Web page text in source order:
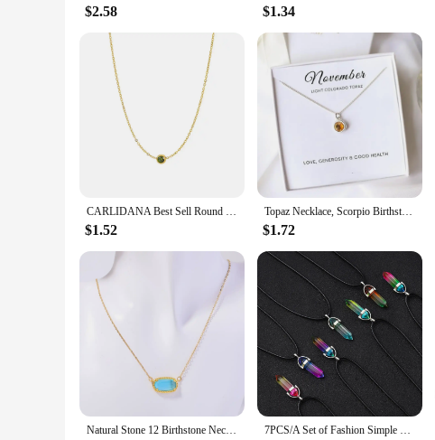
**A Touch of Personalization for Every Occasion**
The necklace is available for wholesale and can be purchased
you're looking to adorn yourself or surprise someone special,
personalized gifts.
$2.58 $1.34
CARLIDANA Best Sell Round Zirconia Stainless Steel 12 Month Crystal Birthstone Pendant Gold Color Necklace For Women Jewelry
$1.52
Topaz Necklace, Scorpio Birthstone, November Birthstone Necklace, Scorpio, Topaz Jewelry, Birthday Gift, Crystal Gift for Her
$1.72
Natural Stone 12 Birthstone Necklace, Crystal Pendant Necklace, Light Luxury Electroplated True Gold Color Protection 7PCS/A Set of Fashion Simple Crystal Hexagonal Column Necklaces, Healing Crystals, Women's Necklaces, and Men's Necklace